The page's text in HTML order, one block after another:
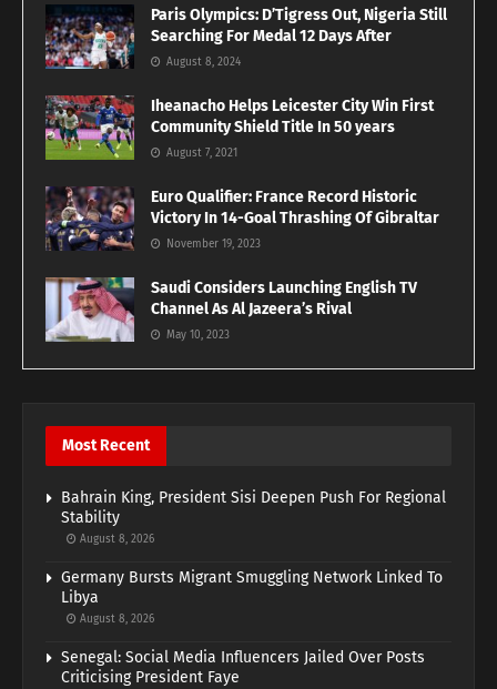
Paris Olympics: D’Tigress Out, Nigeria Still
Searching For Medal 12 Days After
August 8, 2024
Iheanacho Helps Leicester City Win First
Community Shield Title In 50 years
August 7, 2021
Euro Qualifier: France Record Historic
Victory In 14-Goal Thrashing Of Gibraltar
November 19, 2023
Saudi Considers Launching English TV
Channel As Al Jazeera’s Rival
May 10, 2023
Most Recent
Bahrain King, President Sisi Deepen Push For Regional
Stability
August 8, 2026
Germany Bursts Migrant Smuggling Network Linked To
Libya
August 8, 2026
Senegal: Social Media Influencers Jailed Over Posts
Criticising President Faye